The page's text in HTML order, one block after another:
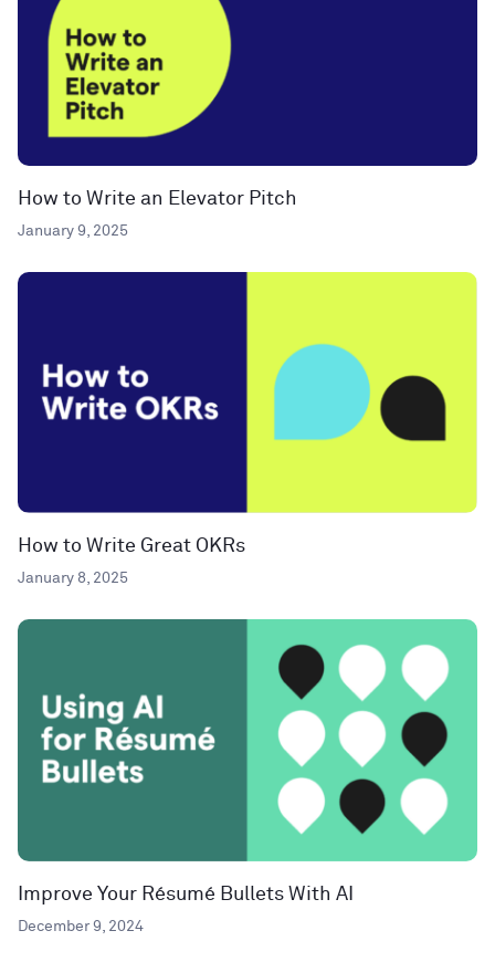
How to Write an Elevator Pitch
January 9, 2025
How to Write Great OKRs
January 8, 2025
Improve Your Résumé Bullets With AI
December 9, 2024